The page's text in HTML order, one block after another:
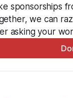
sponsorships
we can
asking your